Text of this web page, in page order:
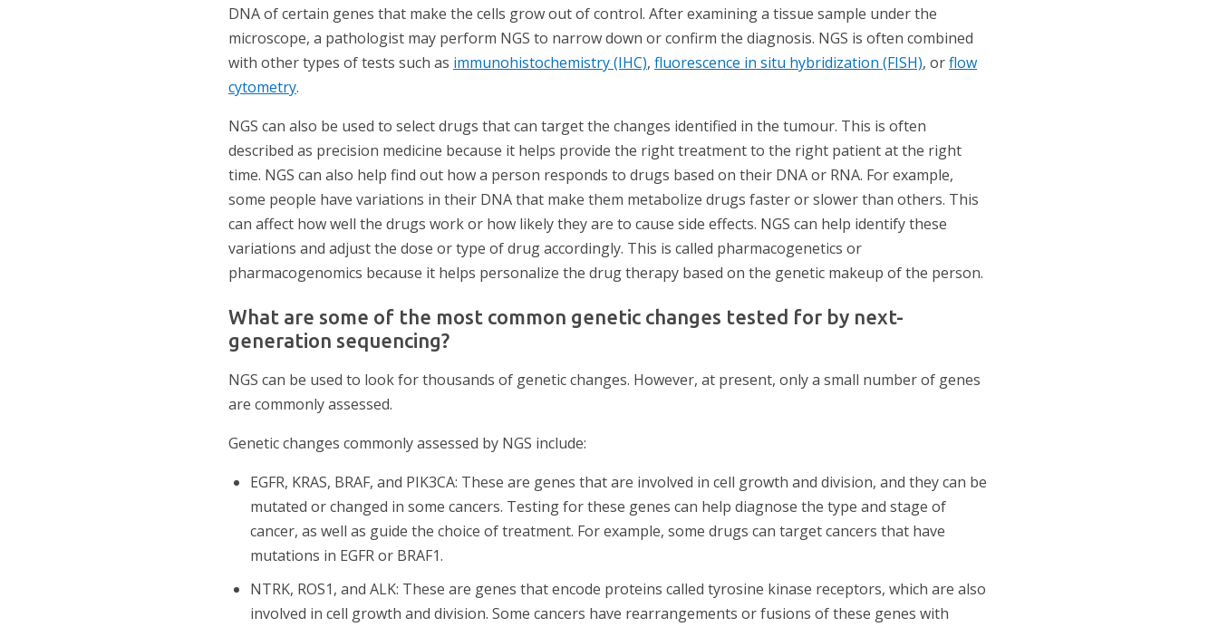
DNA of certain genes that make the cells grow out of control. After examining a tissue sample under the
microscope, a pathologist may perform NGS to narrow down or confirm the diagnosis. NGS is often combined
with other types of tests such as immunohistochemistry (IHC), fluorescence in situ hybridization (FISH), orflow
cytometry.
NGS can also be used to select drugs that can target the changes identified in the tumour. This is often
described as precision medicine because it helps provide the right treatment to the right patient at the right
time. NGS can also help find out how a person responds to drugs based on their DNA or RNA. For example,
some people have variations in their DNA that make them metabolize drugs faster or slower than others. This
can affect how well the drugs work or how likely they are to cause side effects. NGS can help identify these
variations and adjust the dose or type of drug accordingly. This is called pharmacogenetics or
pharmacogenomics because it helps personalize the drug therapy based on the genetic makeup of the person.
What are some of the most common genetic changes tested for by next-
generation sequencing?
NGS can be used to look for thousands of genetic changes. However, at present, only a small number of genes
are commonly assessed.
Genetic changes commonly assessed by NGS include:
EGFR, KRAS, BRAF, and PIK3CA: These are genes that are involved in cell growth and division, and they can be
mutated or changed in some cancers. Testing for these genes can help diagnose the type and stage of
cancer, as well as guide the choice of treatment. For example, some drugs can target cancers that have
mutations in EGFR or BRAF1.
NTRK, ROS1, and ALK: These are genes that encode proteins called tyrosine kinase receptors, which are also
involved in cell growth and division. Some cancers have rearrangements or fusions of these genes with